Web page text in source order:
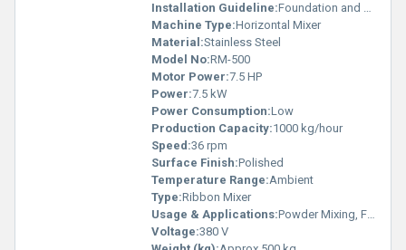
Installation Guideline:Foundation and electrical connection required
Machine Type:Horizontal Mixer
Material:Stainless Steel
Model No:RM-500
Motor Power:7.5 HP
Power:7.5 kW
Power Consumption:Low
Production Capacity:1000 kg/hour
Speed:36 rpm
Surface Finish:Polished
Temperature Range:Ambient
Type:Ribbon Mixer
Usage & Applications:Powder Mixing, Food, Chemicals, Pharmaceuticals, Detergents
Voltage:380 V